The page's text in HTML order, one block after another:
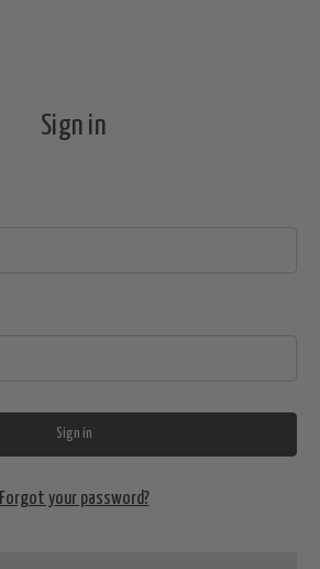
Sign in
Forgot your password?